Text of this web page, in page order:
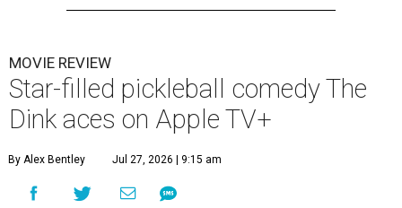
MOVIE REVIEW
Star-filled pickleball comedy The
Dink aces on Apple TV+
By Alex Bentley Jul 27, 2026 | 9:15 am